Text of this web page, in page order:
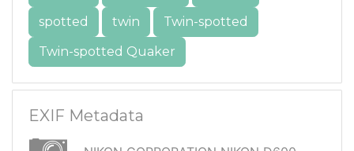
spotted
twin
Twin-spotted
Twin-spotted Quaker
EXIF Metadata